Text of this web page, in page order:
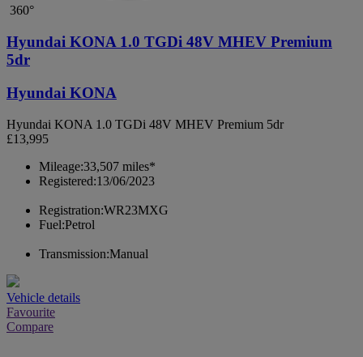
360°
Hyundai KONA 1.0 TGDi 48V MHEV Premium
5dr
Hyundai KONA
Hyundai KONA 1.0 TGDi 48V MHEV Premium 5dr
£13,995
Mileage:33,507 miles*
Registered:13/06/2023
Registration:WR23MXG
Fuel:Petrol
Transmission:Manual
Vehicle details
Favourite
Compare